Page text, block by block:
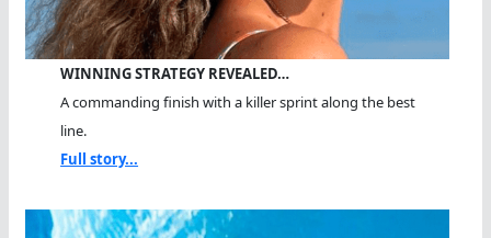
WINNING STRATEGY REVEALED…
A commanding finish with a killer sprint along the best
line.
Full story...